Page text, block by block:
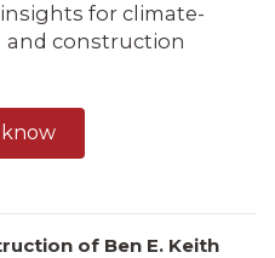
for climate-
and construction
know
of Ben E. Keith